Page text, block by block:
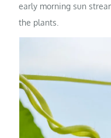
early morning sun
the plants.